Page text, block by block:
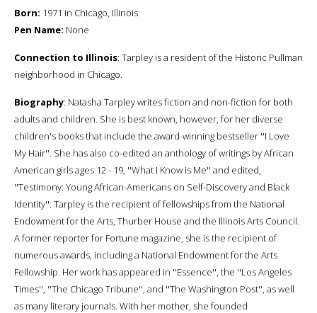
Born: 1971 in Chicago, Illinois
Pen Name: None
Connection to Illinois: Tarpley is a resident of the Historic Pullman
neighborhood in Chicago.
Biography: Natasha Tarpley writes fiction and non-fiction for both
adults and children. She is best known, however, for her diverse
children's books that include the award-winning bestseller ''I Love
My Hair''. She has also co-edited an anthology of writings by African
American girls ages 12 - 19, ''What I Know is Me'' and edited,
''Testimony: Young African-Americans on Self-Discovery and Black
Identity''. Tarpley is the recipient of fellowships from the National
Endowment for the Arts, Thurber House and the Illinois Arts Council.
A former reporter for Fortune magazine, she is the recipient of
numerous awards, including a National Endowment for the Arts
Fellowship. Her work has appeared in ''Essence'', the ''Los Angeles
Times'', ''The Chicago Tribune'', and ''The Washington Post'', as well
as many literary journals. With her mother, she founded